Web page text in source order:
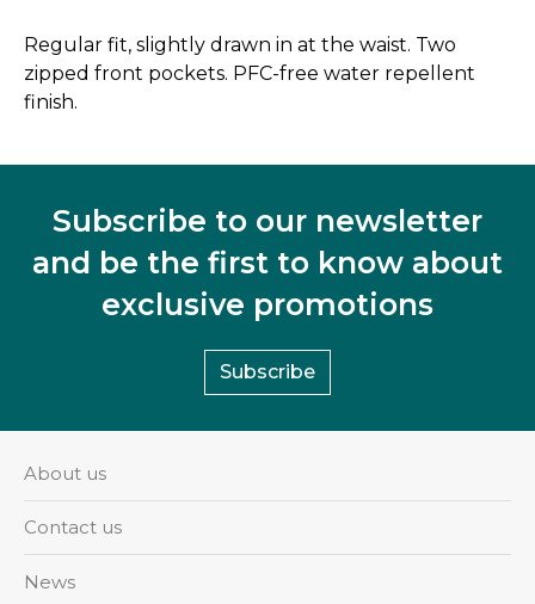
Regular fit, slightly drawn in at the waist. Two
zipped front pockets. PFC-free water repellent
finish.
Subscribe to our newsletter
and be the first to know about
exclusive promotions
Subscribe
About us
Contact us
News